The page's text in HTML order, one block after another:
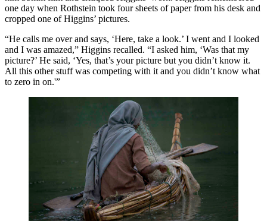
one day when Rothstein took four sheets of paper from his desk and
cropped one of Higgins’ pictures.
“He calls me over and says, ‘Here, take a look.’ I went and I looked
and I was amazed,” Higgins recalled. “I asked him, ‘Was that my
picture?’ He said, ‘Yes, that’s your picture but you didn’t know it.
All this other stuff was competing with it and you didn’t know what
to zero in on.'”